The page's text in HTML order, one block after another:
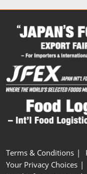
Terms & Conditions
Your Privacy Choices